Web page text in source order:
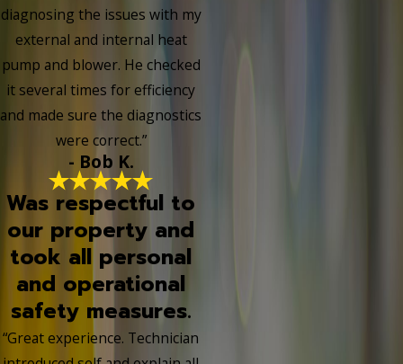
diagnosing the issues with my
external and internal heat
pump and blower. He checked
it several times for efficiency
and made sure the diagnostics
were correct.”
- Bob K.
Was respectful to
our property and
took all personal
and operational
safety measures.
“Great experience. Technician